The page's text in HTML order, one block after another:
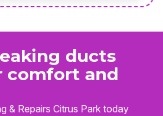
ducts
comfort and
& Repairs Citrus Park today